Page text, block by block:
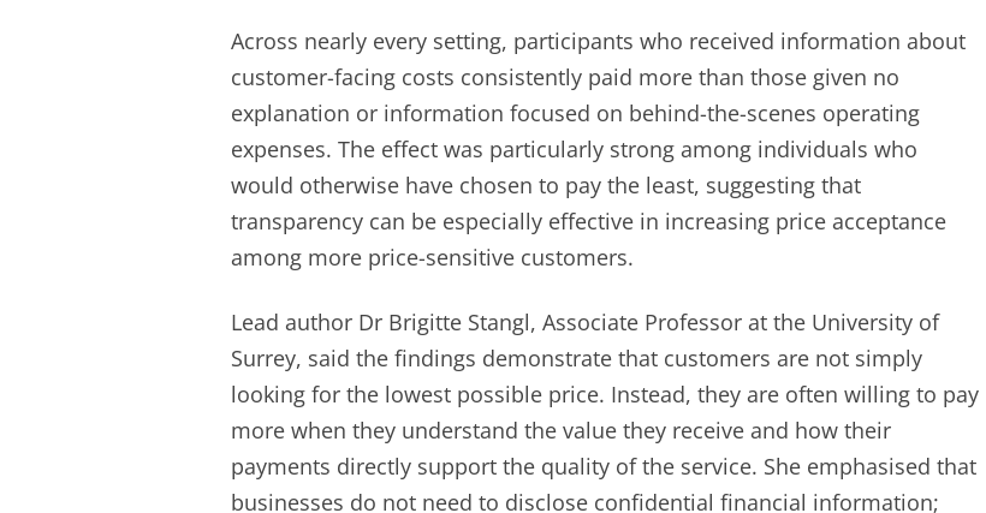
Across nearly every setting, participants who received information about
customer-facing costs consistently paid more than those given no
explanation or information focused on behind-the-scenes operating
expenses. The effect was particularly strong among individuals who
would otherwise have chosen to pay the least, suggesting that
transparency can be especially effective in increasing price acceptance
among more price-sensitive customers.
Lead author Dr Brigitte Stangl, Associate Professor at the University of
Surrey, said the findings demonstrate that customers are not simply
looking for the lowest possible price. Instead, they are often willing to pay
more when they understand the value they receive and how their
payments directly support the quality of the service. She emphasised that
businesses do not need to disclose confidential financial information;